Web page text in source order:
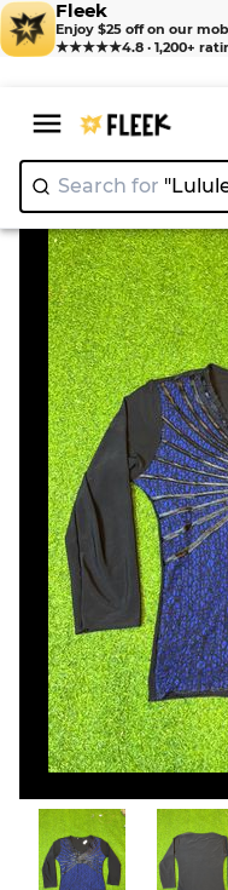
Fleek
Enjoy $25 off on our
★★★★★4.8 · 1,200+
Search for
Home > T-Shirt >